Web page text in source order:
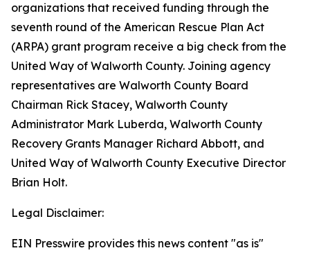
organizations that received funding through the
seventh round of the American Rescue Plan Act
(ARPA) grant program receive a big check from the
United Way of Walworth County. Joining agency
representatives are Walworth County Board
Chairman Rick Stacey, Walworth County
Administrator Mark Luberda, Walworth County
Recovery Grants Manager Richard Abbott, and
United Way of Walworth County Executive Director
Brian Holt.
Legal Disclaimer:
EIN Presswire provides this news content "as is"